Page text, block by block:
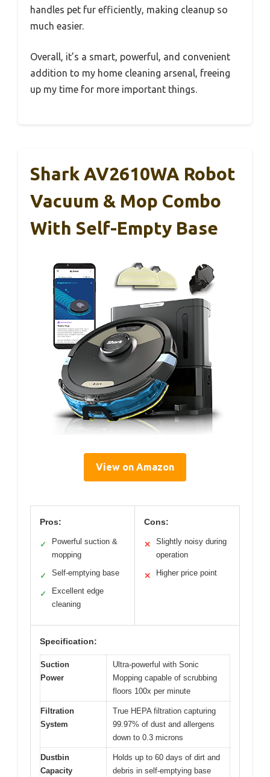
handles pet fur efficiently, making cleanup so
much easier.
Overall, it’s a smart, powerful, and convenient
addition to my home cleaning arsenal, freeing
up my time for more important things.
Shark AV2610WA Robot
Vacuum & Mop Combo
With Self-Empty Base
View on Amazon
Pros:
✓
Powerful suction &
mopping
✓ Self-emptying base
✓
Excellent edge
cleaning
Cons:
✕
Slightly noisy during
operation
✕ Higher price point
Specification:
Suction
Power
Ultra-powerful with Sonic
Mopping capable of scrubbing
floors 100x per minute
Filtration
System
True HEPA filtration capturing
99.97% of dust and allergens
down to 0.3 microns
Dustbin
Capacity
Holds up to 60 days of dirt and
debris in self-emptying base